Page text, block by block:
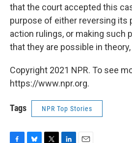
that the court accepted this
purpose of either reversing its
action rulings, or making such
that they are possible in
Copyright 2021 NPR. To see
https://www.npr.org.
Tags NPR Top Stories